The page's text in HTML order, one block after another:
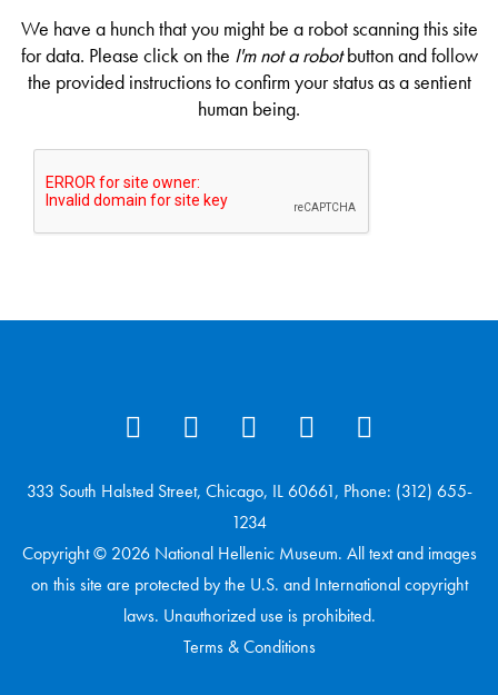
We have a hunch that you might be a robot scanning this site
for data. Please click on the I'm not a robotbutton and follow
the provided instructions to confirm your status as a sentient
human being.
333 South Halsted Street, Chicago, IL 60661, Phone: (312) 655-
1234
Copyright © 2026 National Hellenic Museum. All text and images
on this site are protected by the U.S. and International copyright
laws. Unauthorized use is prohibited.
Terms & Conditions